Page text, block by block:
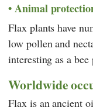
Animal
Flax plants have
low pollen and
interesting as a bee
Worldwide
Flax is an ancient